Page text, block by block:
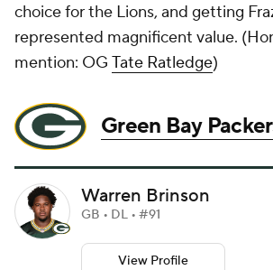
choice for the Lions, and getting
represented magnificent value. (
mention: OG Tate Ratledge)
Green Bay
Warren Brinson
GB • DL • #91
View Profile